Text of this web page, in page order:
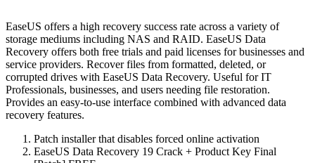
EaseUS offers a high recovery success rate across a variety of
storage mediums including NAS and RAID. EaseUS Data
Recovery offers both free trials and paid licenses for businesses and
service providers. Recover files from formatted, deleted, or
corrupted drives with EaseUS Data Recovery. Useful for IT
Professionals, businesses, and users needing file restoration.
Provides an easy-to-use interface combined with advanced data
recovery features.
Patch installer that disables forced online activation
EaseUS Data Recovery 19 Crack + Product Key Final